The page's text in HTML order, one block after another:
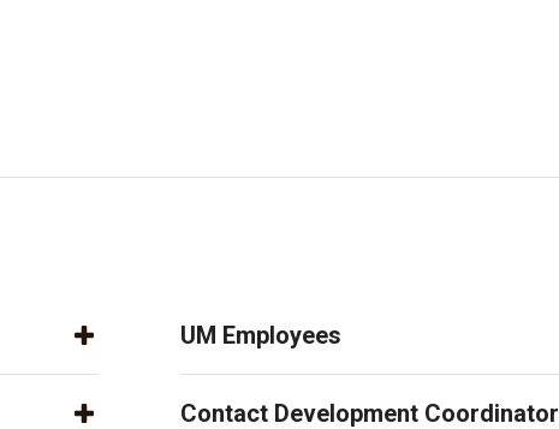
UM Employees
Contact Development Coordinator